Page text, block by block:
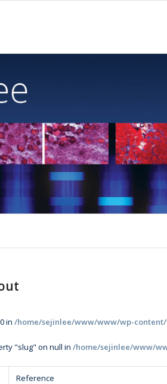
in /home/sejinlee/www/www/wp-
"slug" on null in /home/sejinlee/www/
Reference